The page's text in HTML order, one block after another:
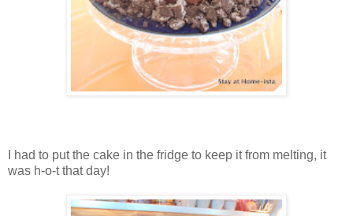
I had to put the cake in the fridge to keep it from melting, it
was h-o-t that day!